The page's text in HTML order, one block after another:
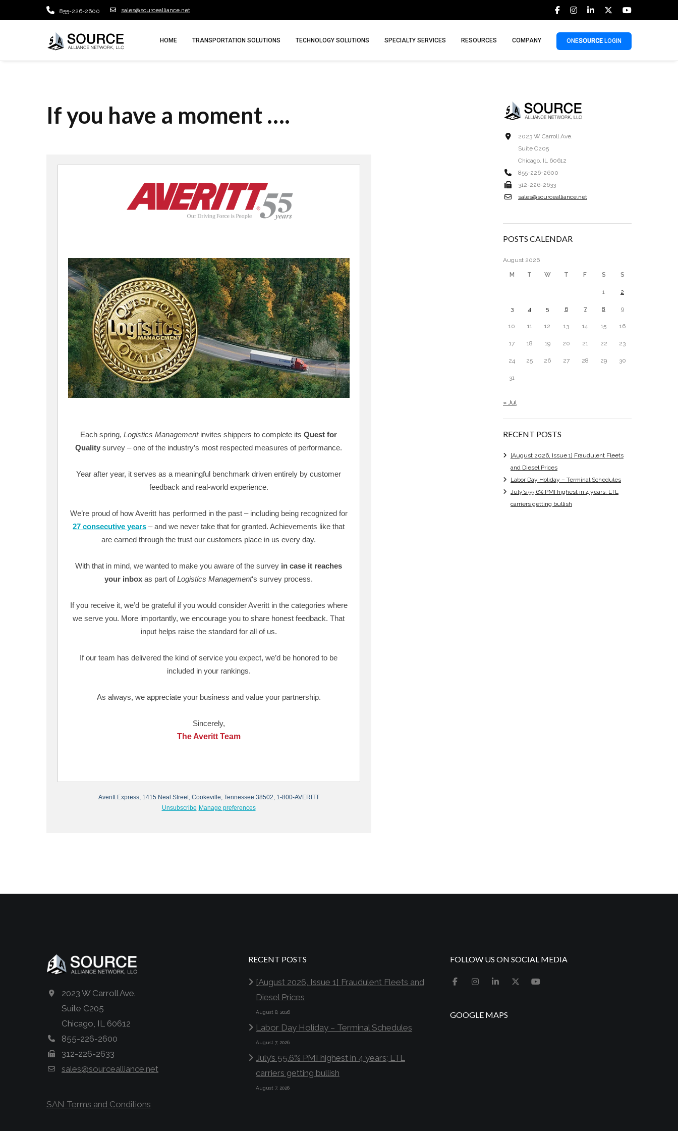
855-226-2600 sales@sourcealliance.net
HOME TRANSPORTATION SOLUTIONS TECHNOLOGY SOLUTIONS SPECIALTY SERVICES RESOURCES COMPANY ONESOURCE LOGIN
If you have a moment ….
Each spring, Logistics Managementinvites shippers to complete its Quest for
Quality survey – one of the industry’s most respected measures of performance.
Year after year, it serves as a meaningful benchmark driven entirely by customer
feedback and real-world experience.
We’re proud of how Averitt has performed in the past – including being recognized for
27 consecutive years – and we never take that for granted. Achievements like that
are earned through the trust our customers place in us every day.
With that in mind, we wanted to make you aware of the survey in case it reaches
your inbox as part ofLogistics Management‘s survey process.
If you receive it, we’d be grateful if you would consider Averitt in the categories where
we serve you. More importantly, we encourage you to share honest feedback. That
input helps raise the standard for all of us.
If our team has delivered the kind of service you expect, we’d be honored to be
included in your rankings.
As always, we appreciate your business and value your partnership.
Sincerely,
The Averitt Team
Averitt Express, 1415 Neal Street, Cookeville, Tennessee 38502, 1-800-AVERITT
Unsubscribe Manage preferences
2023 W Carroll Ave.
Suite C205
Chicago, IL 60612
855-226-2600
312-226-2633
sales@sourcealliance.net
POSTS CALENDAR
August 2026
M T W T F S S
1 2
3 4 5 6 7 8 9
10 11 12 13 14 15 16
17 18 19 20 21 22 23
24 25 26 27 28 29 30
31
« Jul
RECENT POSTS
[August 2026, Issue 1] Fraudulent Fleets
and Diesel Prices
Labor Day Holiday – Terminal Schedules
July’s 55.6% PMI highest in 4 years; LTL
carriers getting bullish
2023 W Carroll Ave.
Suite C205
Chicago, IL 60612
855-226-2600
312-226-2633
sales@sourcealliance.net
SAN Terms and Conditions
RECENT POSTS
[August 2026, Issue 1] Fraudulent Fleets and
Diesel Prices
August 8, 2026
Labor Day Holiday – Terminal Schedules
August 7, 2026
July’s 55.6% PMI highest in 4 years; LTL
carriers getting bullish
August 7, 2026
FOLLOW US ON SOCIAL MEDIA
GOOGLE MAPS